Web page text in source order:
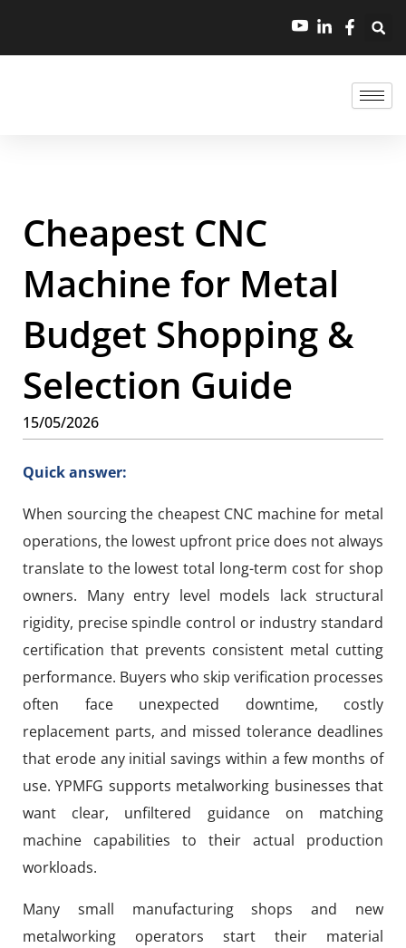
Cheapest CNC
Machine for Metal
Budget Shopping &
Selection Guide
15/05/2026
Quick answer:
When sourcing the cheapest CNC machine for metal
operations, the lowest upfront price does not always
translate to the lowest total long-term cost for shop
owners. Many entry level models lack structural
rigidity, precise spindle control or industry standard
certification that prevents consistent metal cutting
performance. Buyers who skip verification processes
often face unexpected downtime, costly
replacement parts, and missed tolerance deadlines
that erode any initial savings within a few months of
use. YPMFG supports metalworking businesses that
want clear, unfiltered guidance on matching
machine capabilities to their actual production
workloads.
Many small manufacturing shops and new
metalworking operators start their material